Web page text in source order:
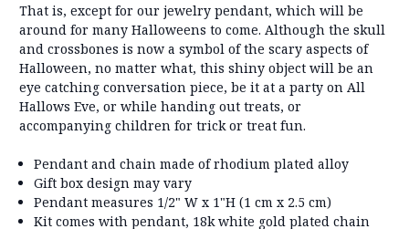
That is, except for our jewelry pendant, which will be
around for many Halloweens to come. Although the skull
and crossbones is now a symbol of the scary aspects of
Halloween, no matter what, this shiny object will be an
eye catching conversation piece, be it at a party on All
Hallows Eve, or while handing out treats, or
accompanying children for trick or treat fun.
Pendant and chain made of rhodium plated alloy
Gift box design may vary
Pendant measures 1/2" W x 1"H (1 cm x 2.5 cm)
Kit comes with pendant, 18k white gold plated chain